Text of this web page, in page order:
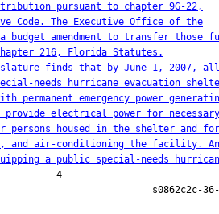
pursuant to chapter 9G-22,
Code. The Executive Office of the
budget amendment to transfer those
216, Florida Statutes.
finds that by June 1, 2007, all
needs hurricane evacuation
permanent emergency power
electrical power for necessary
persons housed in the shelter and for
and air-conditioning the facility. An
a public special-needs
4